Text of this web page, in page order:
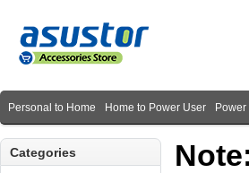
Personal to Home Home to Power User
Categories Note: